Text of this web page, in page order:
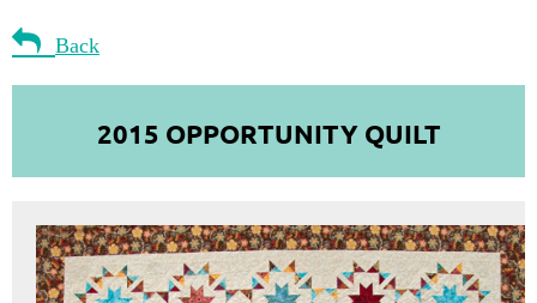
 Back
2015 OPPORTUNITY QUILT